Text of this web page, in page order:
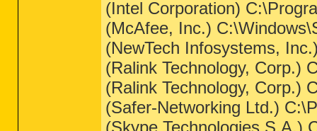
(Intel Corporation)
(McAfee, Inc.)
(NewTech Infosystems,
(Ralink Technology, Corp.)
(Ralink Technology, Corp.)
(Safer-Networking Ltd.)